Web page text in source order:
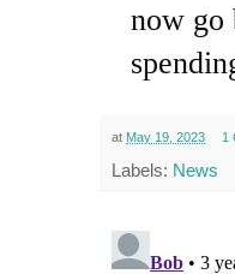
now go
at May 19, 2023 1
Labels: News